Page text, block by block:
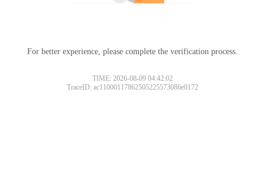
For better experience, please complete the verification process.
TIME: 2026-08-09 04:42:02
TraceID: ac11000117862505225573086e0172